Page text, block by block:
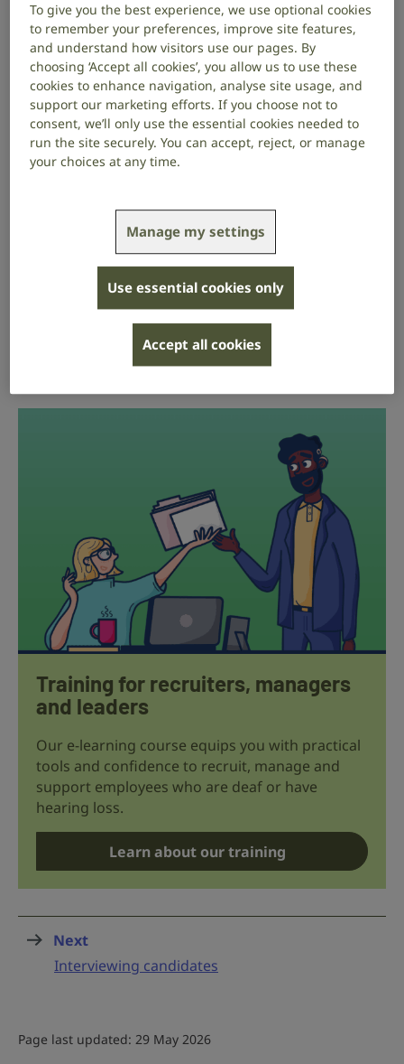
An accessible recruitment process is
essential for attracting a diverse range of
talent and becoming an inclusive employer.
People who are deaf, have hearing loss or tinnitus
may need adjustments, such as communication
Be proactive in offering support so that prospective
employees feel comfortable disclosing their needs.
Be prepared to have a flexible approach
when supporting candidates who are sign
language users, because English might be
Training for recruiters, managers
and leaders
Our e-learning course equips you with practical
tools and confidence to recruit, manage and
support employees who are deaf or have
hearing loss.
Learn about our training
Next
Interviewing candidates
Page last updated: 29 May 2026
To give you the best experience, we use optional cookies
to remember your preferences, improve site features,
and understand how visitors use our pages. By
choosing ‘Accept all cookies’, you allow us to use these
cookies to enhance navigation, analyse site usage, and
support our marketing efforts. If you choose not to
consent, we’ll only use the essential cookies needed to
run the site securely. You can accept, reject, or manage
your choices at any time.
Manage my settings
Use essential cookies only
Accept all cookies